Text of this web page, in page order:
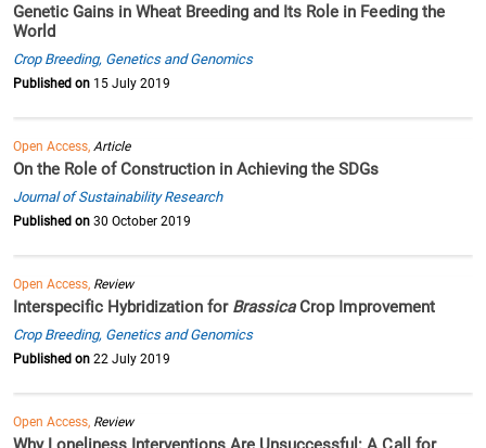
Genetic Gains in Wheat Breeding and Its Role in Feeding the
World
Crop Breeding, Genetics and Genomics
Published on 15 July 2019
Open Access, Article
On the Role of Construction in Achieving the SDGs
Journal of Sustainability Research
Published on 30 October 2019
Open Access, Review
Interspecific Hybridization for BrassicaCrop Improvement
Crop Breeding, Genetics and Genomics
Published on 22 July 2019
Open Access, Review